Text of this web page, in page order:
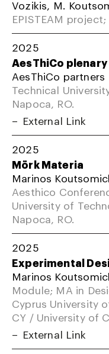
Vozikis, M.
EPISTEAM project;
2025
AesThiCo
AesThiCo partners
Technical
Napoca, RO.
External Link
2025
Mörk Materia
Marinos
Aesthico
University of
Napoca, RO.
2025
Experimental
Marinos
Module; MA in
Cyprus University
CY / University of
External Link